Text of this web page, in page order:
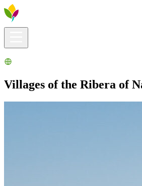
Villages of the Ribera of